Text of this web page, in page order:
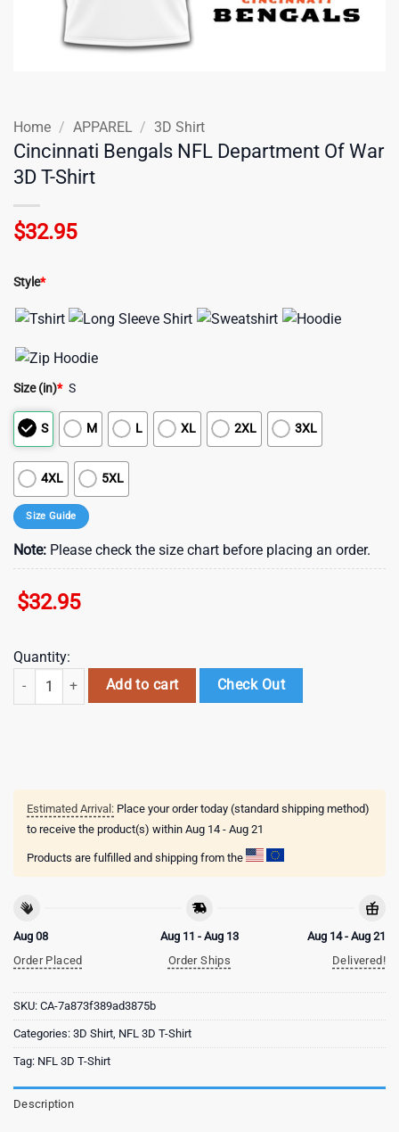
Home / APPAREL / 3D Shirt
Cincinnati Bengals NFL Department Of War
3D T-Shirt
$32.95
Style*
Size (in)* S
S M L XL 2XL 3XL
4XL 5XL
Size Guide
Note: Please check the size chart before placing an order.
$32.95
Quantity:
Cincinnati Bengals NFL Department Of War 3D T-Shirt quantity
Add to cart Check Out
Estimated Arrival: Place your order today (standard shipping method)
to receive the product(s) within Aug 14 - Aug 21
Products are fulfilled and shipping from the
Aug 08
Order Placed
Aug 11 - Aug 13
Order Ships
Aug 14 - Aug 21
Delivered!
SKU: CA-7a873f389ad3875b
Categories: 3D Shirt, NFL 3D T-Shirt
Tag: NFL 3D T-Shirt
Description